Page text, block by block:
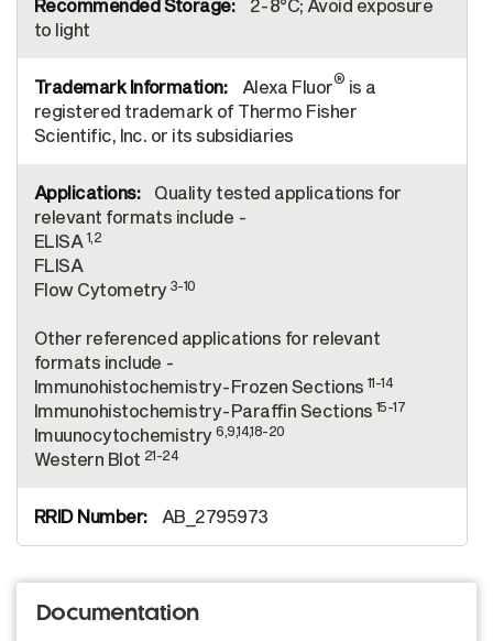
2-8°C; Avoid exposure
to light
Alexa Fluor® is a
registered trademark of Thermo Fisher
Scientific, Inc. or its subsidiaries
Quality tested applications for
relevant formats include -
ELISA 1,2
FLISA
Flow Cytometry 3-10
Other referenced applications for relevant
formats include -
Immunohistochemistry-Frozen Sections11-14
Immunohistochemistry-Paraffin Sections 15-17
Imuunocytochemistry6,9,14,18-20
Western Blot 21-24
AB_2795973
Documentation